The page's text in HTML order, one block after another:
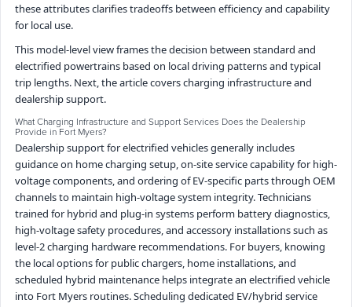
these attributes clarifies tradeoffs between efficiency and capability
for local use.
This model-level view frames the decision between standard and
electrified powertrains based on local driving patterns and typical
trip lengths. Next, the article covers charging infrastructure and
dealership support.
What Charging Infrastructure and Support Services Does the Dealership
Provide in Fort Myers?
Dealership support for electrified vehicles generally includes
guidance on home charging setup, on-site service capability for high-
voltage components, and ordering of EV-specific parts through OEM
channels to maintain high-voltage system integrity. Technicians
trained for hybrid and plug-in systems perform battery diagnostics,
high-voltage safety procedures, and accessory installations such as
level-2 charging hardware recommendations. For buyers, knowing
the local options for public chargers, home installations, and
scheduled hybrid maintenance helps integrate an electrified vehicle
into Fort Myers routines. Scheduling dedicated EV/hybrid service